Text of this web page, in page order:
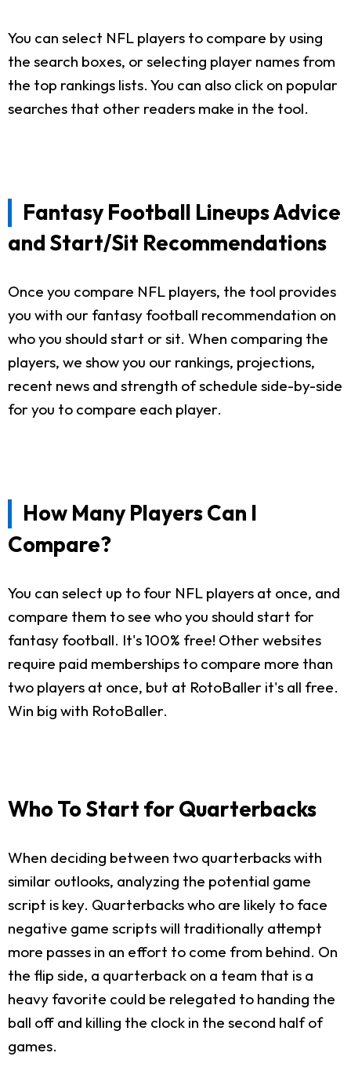
You can select NFL players to compare by using
the search boxes, or selecting player names from
the top rankings lists. You can also click on popular
searches that other readers make in the tool.
Fantasy Football Lineups Advice
and Start/Sit Recommendations
Once you compare NFL players, the tool provides
you with our fantasy football recommendation on
who you should start or sit. When comparing the
players, we show you our rankings, projections,
recent news and strength of schedule side-by-side
for you to compare each player.
How Many Players Can I
Compare?
You can select up to four NFL players at once, and
compare them to see who you should start for
fantasy football. It's 100% free! Other websites
require paid memberships to compare more than
two players at once, but at RotoBaller it's all free.
Win big with RotoBaller.
Who To Start for Quarterbacks
When deciding between two quarterbacks with
similar outlooks, analyzing the potential game
script is key. Quarterbacks who are likely to face
negative game scripts will traditionally attempt
more passes in an effort to come from behind. On
the flip side, a quarterback on a team that is a
heavy favorite could be relegated to handing the
ball off and killing the clock in the second half of
games.